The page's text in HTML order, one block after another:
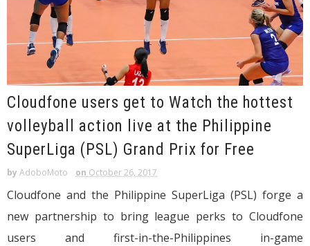
Cloudfone users get to Watch the hottest
volleyball action live at the Philippine
SuperLiga (PSL) Grand Prix for Free
by AdoboMoto on October 26, 2017
Cloudfone and the Philippine SuperLiga (PSL) forge a
new partnership to bring league perks to Cloudfone
users and first-in-the-Philippines in-game